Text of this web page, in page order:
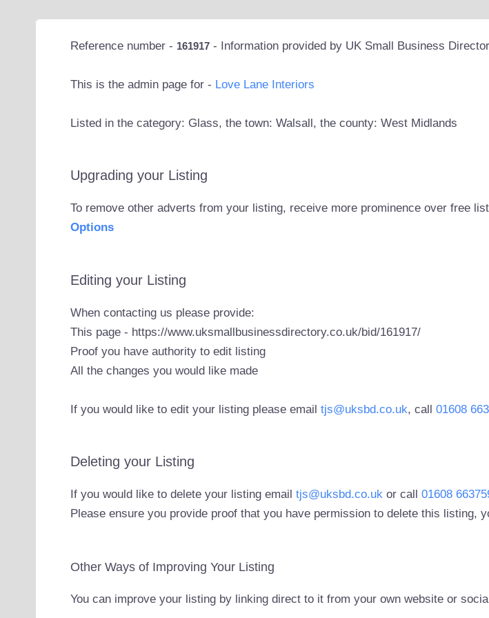
Reference number - 161917- Information provided by UK Small Business
This is the admin page for - Love Lane Interiors
Listed in the category: Glass, the town: Walsall, the county: West Midlands
Upgrading your Listing
To remove other adverts from your listing, receive more prominence over free
Options
Editing your Listing
When contacting us please provide:
This page - https://www.uksmallbusinessdirectory.co.uk/bid/161917/
Proof you have authority to edit listing
All the changes you would like made
If you would like to edit your listing please email tjs@uksbd.co.uk, call 01608
Deleting your Listing
If you would like to delete your listing email tjs@uksbd.co.ukor call 01608
Please ensure you provide proof that you have permission to delete this listing,
Other Ways of Improving Your Listing
You can improve your listing by linking direct to it from your own website or